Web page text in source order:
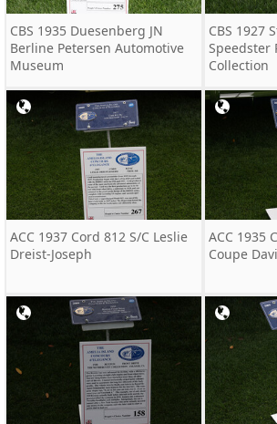
CBS 1935 Duesenberg JN
Berline Petersen Automotive
Museum
CBS 1927
Speedster
Collection
ACC 1937 Cord 812 S/C Leslie
Dreist-Joseph
ACC 1935
Coupe